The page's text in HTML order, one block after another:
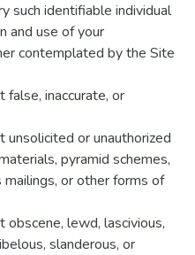
such identifiable individual
and use of your
contemplated by the Site
false, inaccurate, or
unsolicited or unauthorized
pyramid schemes,
or other forms of
obscene, lewd, lascivious,
slanderous, or